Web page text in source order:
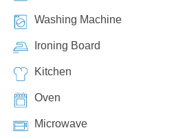
Washing Machine
Ironing Board
Kitchen
Oven
Microwave